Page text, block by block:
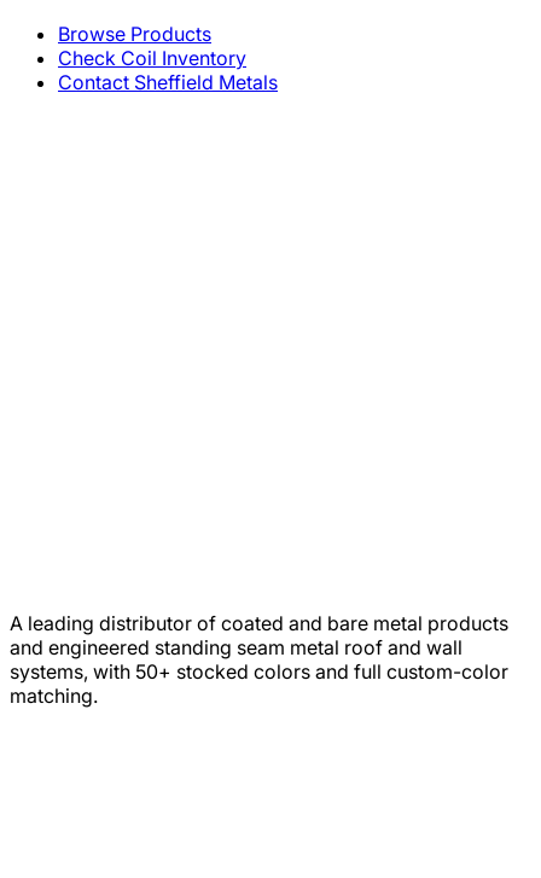
Browse Products
Check Coil Inventory
Contact Sheffield Metals
A leading distributor of coated and bare metal products
and engineered standing seam metal roof and wall
systems, with 50+ stocked colors and full custom-color
matching.